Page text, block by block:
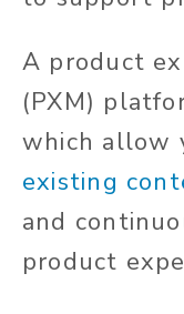
A product
(PXM)
which allow
existing
and
product